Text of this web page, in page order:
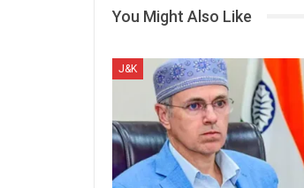
You Might Also Like
J&K